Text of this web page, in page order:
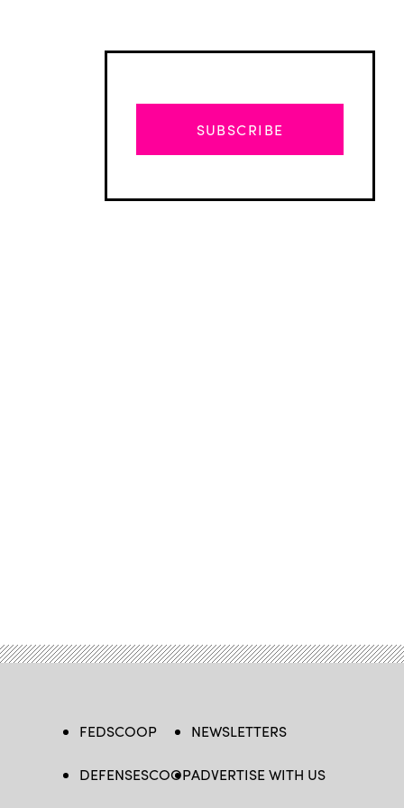
SUBSCRIBE
FEDSCOOP
DEFENSESCOOP
NEWSLETTERS
ADVERTISE WITH US